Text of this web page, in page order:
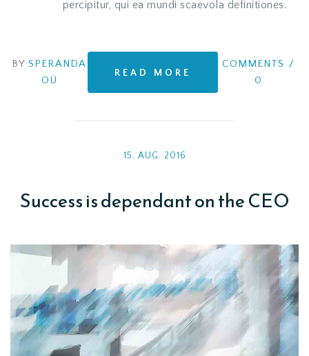
percipitur, qui ea mundi scaevola definitiones.
BY SPERANDA
OÜ
READ MORE
COMMENTS /
0
15. AUG. 2016
Success is dependant on the CEO